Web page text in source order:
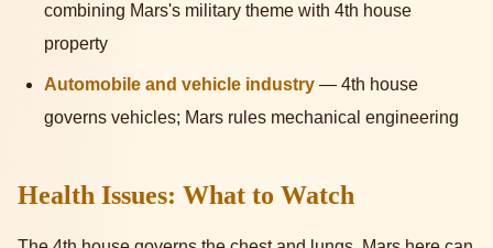
combining Mars's military theme with 4th house
property
Automobile and vehicle industry — 4th house
governs vehicles; Mars rules mechanical engineering
Health Issues: What to Watch